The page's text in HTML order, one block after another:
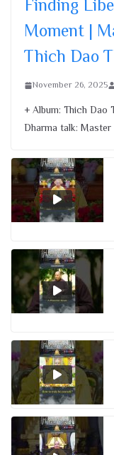
Finding
Moment |
Thich Dao
November 26, 2025
+ Album: Thich Dao
Dharma talk: Master